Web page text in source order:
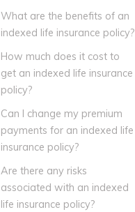
What are the benefits of an
indexed life insurance policy?
How much does it cost to
get an indexed life insurance
policy?
Can I change my premium
payments for an indexed life
insurance policy?
Are there any risks
associated with an indexed
life insurance policy?